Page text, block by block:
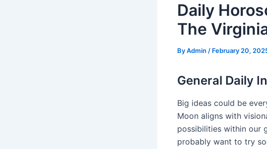
Daily
The
ByAdmin / February 20,
General Daily
Big ideas could be
Moon aligns with
possibilities within our
probably want to try